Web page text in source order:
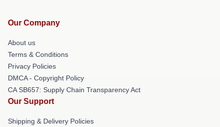
Our Company
About us
Terms & Conditions
Privacy Policies
DMCA - Copyright Policy
CA SB657: Supply Chain Transparency Act
Our Support
Shipping & Delivery Policies